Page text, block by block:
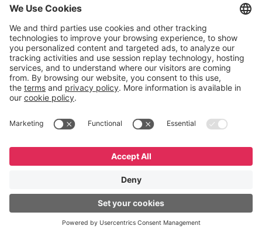
supply chain, ensuring quality while
reducing costs.”
Resona Group
Tetsuya Shiratori